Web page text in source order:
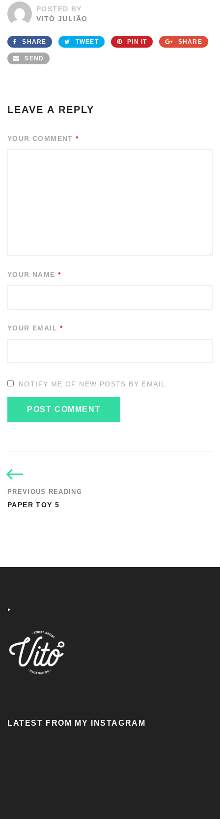
POSTED BY
VITÓ JULIÃO
SHARE TWEET PIN IT SHARE
SEND
LEAVE A REPLY
YOUR COMMENT*
YOUR NAME*
YOUR EMAIL*
NOTIFY ME OF NEW POSTS BY EMAIL.
PREVIOUS READING
PAPER TOY 5
‣
LATEST FROM MY INSTAGRAM